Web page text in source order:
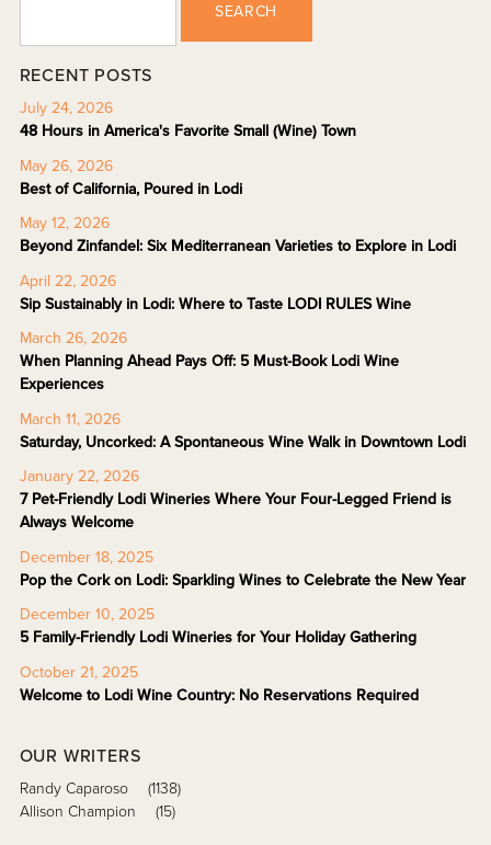
SEARCH
RECENT POSTS
July 24, 2026
48 Hours in America's Favorite Small (Wine) Town
May 26, 2026
Best of California, Poured in Lodi
May 12, 2026
Beyond Zinfandel: Six Mediterranean Varieties to Explore in Lodi
April 22, 2026
Sip Sustainably in Lodi: Where to Taste LODI RULES Wine
March 26, 2026
When Planning Ahead Pays Off: 5 Must-Book Lodi Wine
Experiences
March 11, 2026
Saturday, Uncorked: A Spontaneous Wine Walk in Downtown Lodi
January 22, 2026
7 Pet-Friendly Lodi Wineries Where Your Four-Legged Friend is
Always Welcome
December 18, 2025
Pop the Cork on Lodi: Sparkling Wines to Celebrate the New Year
December 10, 2025
5 Family-Friendly Lodi Wineries for Your Holiday Gathering
October 21, 2025
Welcome to Lodi Wine Country: No Reservations Required
OUR WRITERS
Randy Caparoso
(1138)
Allison Champion
(15)